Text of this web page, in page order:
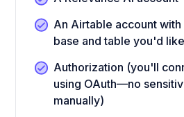
An Airtable account
base and table you'd
Authorization (you'll
using OAuth—no
manually)